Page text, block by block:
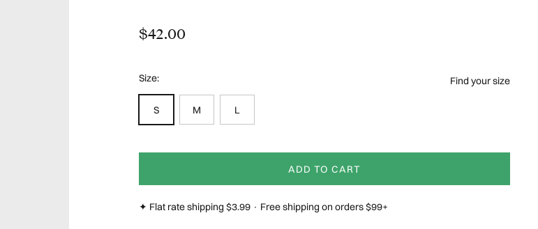
$42.00
Size: Find your size
S M L
ADD TO CART
✦ Flat rate shipping $3.99 · Free shipping on orders $99+